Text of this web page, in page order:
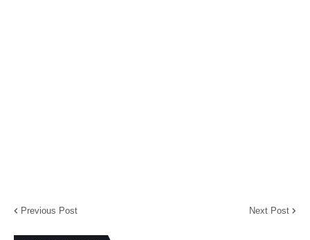
Previous Post Next Post